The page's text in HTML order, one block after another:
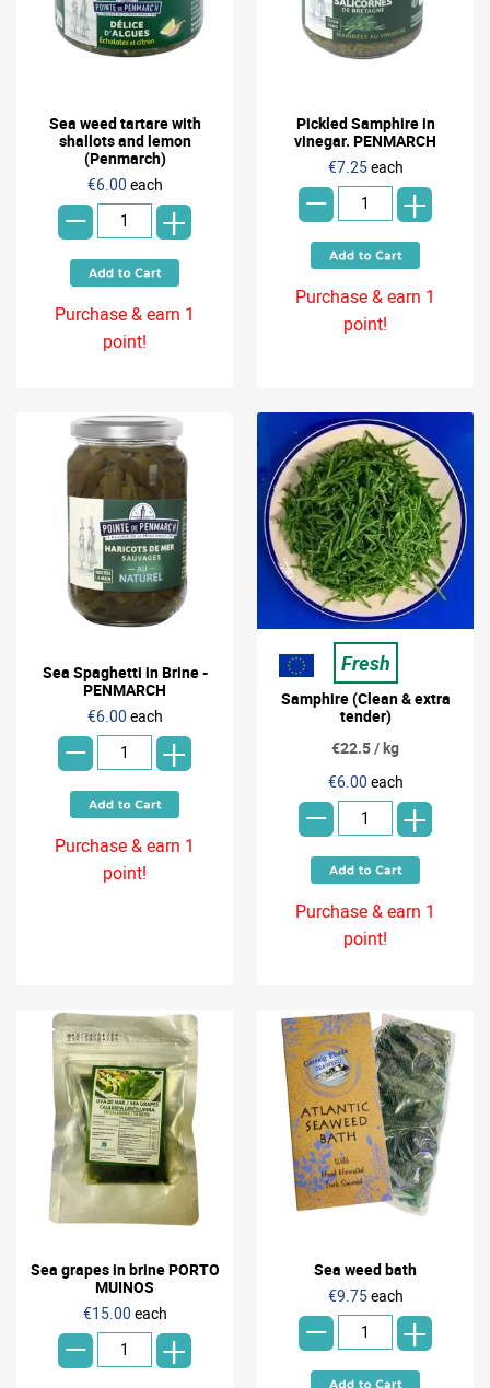
Sea weed tartare with
shallots and lemon
(Penmarch)
€6.00 each
- +
Purchase & earn 1
point!
Pickled Samphire in
vinegar. PENMARCH
€7.25each
- +
Purchase & earn 1
point!
Sea Spaghetti in Brine -
PENMARCH
€6.00 each
- +
Purchase & earn 1
point!
Fresh
Samphire (Clean & extra
tender)
€22.5 / kg
€6.00 each
- +
Purchase & earn 1
point!
Sea grapes in brine PORTO
MUINOS
€15.00 each
- +
Sea weed bath
€9.75each
- +